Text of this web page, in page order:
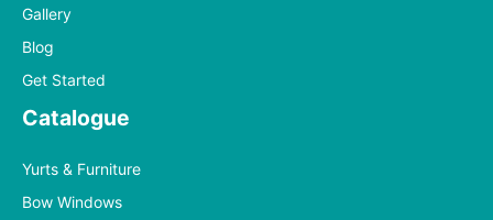
Gallery
Blog
Get Started
Catalogue
Yurts & Furniture
Bow Windows